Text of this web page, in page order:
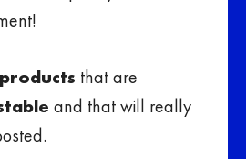
that are
and that will really